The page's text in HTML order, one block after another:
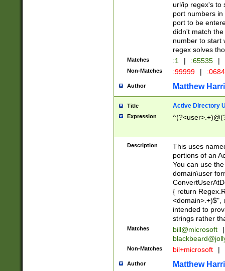
url/ip regex's to
port numbers
port to be
didn't match
number to start
regex solves
Matches :1 | :65535 |
Non-Matches :99999 |
Author Matthew
Title Active Directory
Expression
Description
This uses
portions of an
You can use
domain\user
{ return
<domain>.+)$",
intended to
strings rather
Matches bill@microsoft
|
Non-Matches bil+microsoft |
Author Matthew